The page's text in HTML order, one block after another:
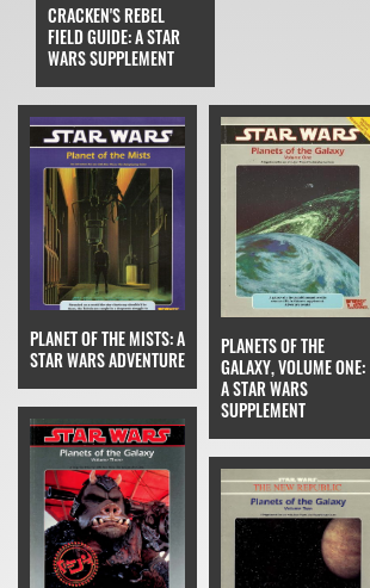
CRACKEN'S REBEL
FIELD GUIDE: A STAR
WARS SUPPLEMENT
PLANET OF THE MISTS: A
STAR WARS ADVENTURE
PLANETS OF THE
GALAXY, VOLUME ONE:
A STAR WARS
SUPPLEMENT